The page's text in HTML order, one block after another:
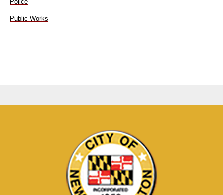
Police
Public Works